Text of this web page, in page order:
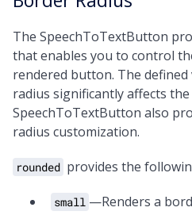
The SpeechToTextButton
that enables you to control
rendered button. The
radius significantly affects
SpeechToTextButton also
radius customization.
rounded provides the
small —Renders a